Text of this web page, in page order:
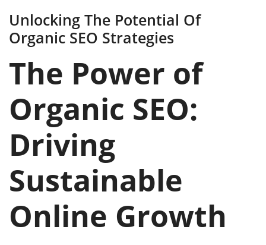
Unlocking The Potential Of
Organic SEO Strategies
The Power of
Organic SEO:
Driving
Sustainable
Online Growth